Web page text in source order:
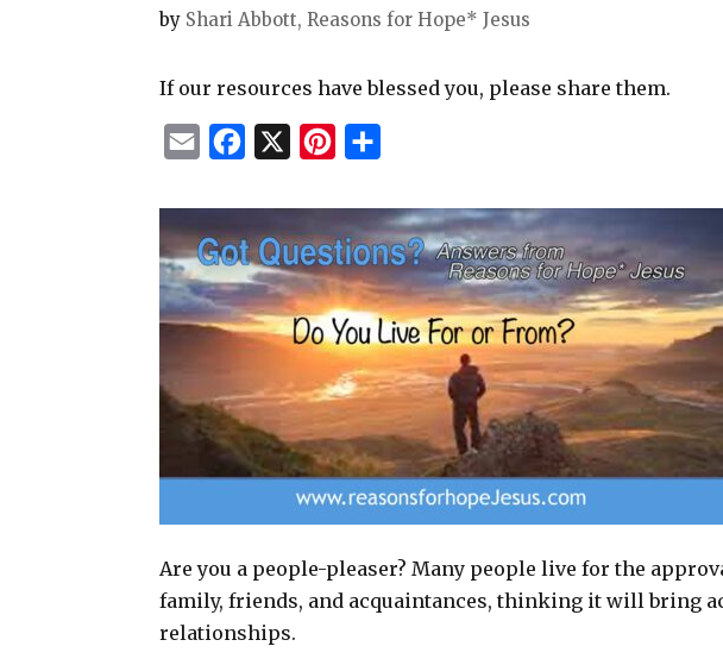
by Shari Abbott, Reasons for Hope* Jesus
If our resources have blessed you, please share them.
a
i
l
c
e
b
o
k
X
n
t
e
r
e
s
t
a
r
e
Are you a people-pleaser? Many people live for the
family, friends, and acquaintances, thinking it will bring
relationships.